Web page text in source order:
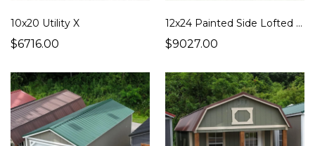
10x20 Utility X
$6716.00
12x24 Painted Side Lofted Barn
$9027.00